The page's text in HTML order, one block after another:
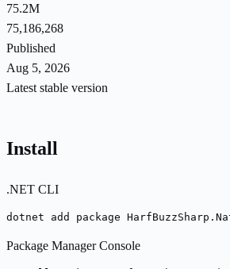
75.2M
75,186,268
Published
Aug 5, 2026
Latest stable version
Install
.NET CLI
dotnet add package
Package Manager Console